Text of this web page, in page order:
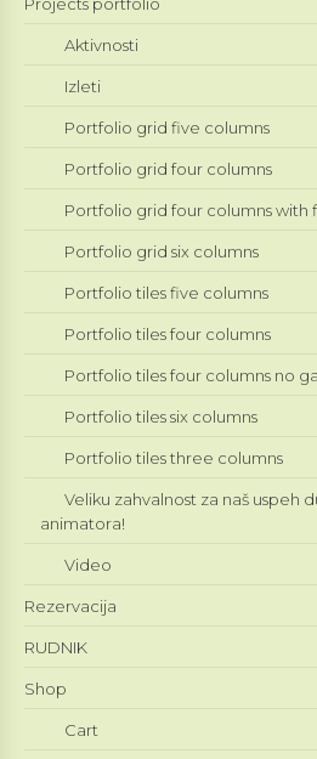
Aktivnosti
Izleti
Portfolio grid five columns
Portfolio grid four columns
Portfolio grid four columns with
Portfolio grid six columns
Portfolio tiles five columns
Portfolio tiles four columns
Portfolio tiles four columns no
Portfolio tiles six columns
Portfolio tiles three columns
Veliku zahvalnost za naš uspeh
animatora!
Video
Rezervacija
RUDNIK
Shop
Cart